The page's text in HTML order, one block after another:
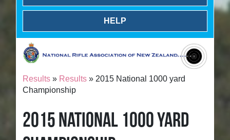
HELP
Results » Results » 2015 National 1000 yard
Championship
2015 NATIONAL 1000 YARD